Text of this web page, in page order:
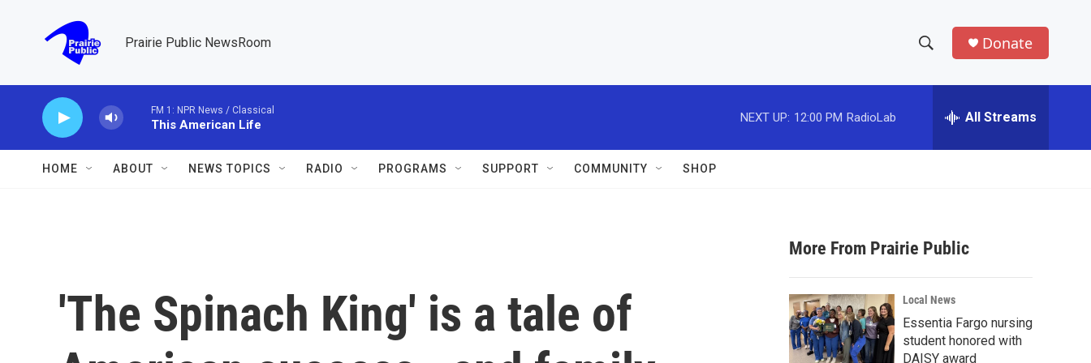
Prairie Public NewsRoom
h
w
a
r
c
h
e
h
Donate
FM 1: NPR News / Classical
This American Life
NEXT UP: 12:00 PM RadioLab All Streams
HOME ABOUT NEWS TOPICS RADIO PROGRAMS SUPPORT COMMUNITY SHOP
'The Spinach King' is a tale of
More From Prairie Public
Local News
Essentia Fargo nursing
student honored with
DAISY award